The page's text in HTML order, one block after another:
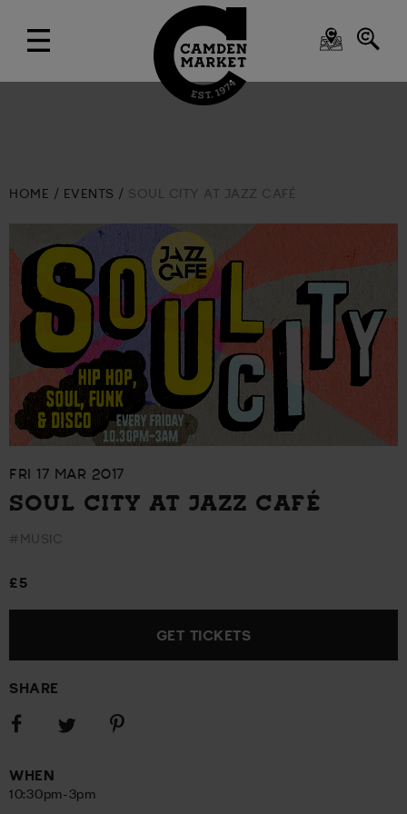
HOME EVENTS SOUL CITY AT JAZZ CAFÉ
FRI 17 MAR 2017
SOUL CITY AT JAZZ CAFÉ
#MUSIC
£5
GET TICKETS
SHARE
Share
Share
Share
WHEN
10:30pm-3pm